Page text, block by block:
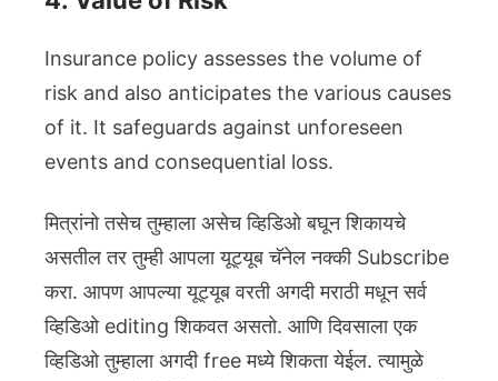
Insurance policy assesses the volume of
risk and also anticipates the various causes
of it. It safeguards against unforeseen
events and consequential loss.
मित्रांनो तसेच तुम्हाला असेच व्हिडिओ बघून शिकायचे
असतील तर तुम्ही आपला यूट्यूब चॅनेल नक्की Subscribe
करा. आपण आपल्या यूट्यूब वरती अगदी मराठी मधून सर्व
व्हिडिओ editing शिकवत असतो. आणि दिवसाला एक
व्हिडिओ तुम्हाला अगदी free मध्ये शिकता येईल. त्यामुळे